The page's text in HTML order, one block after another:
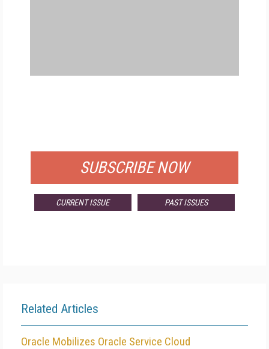
SUBSCRIBE NOW
CURRENT ISSUE PAST ISSUES
Related Articles
Oracle Mobilizes Oracle Service Cloud